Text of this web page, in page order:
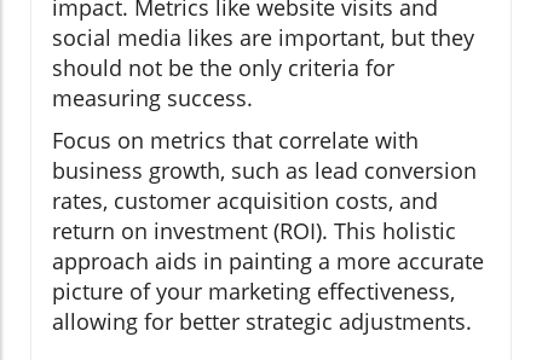
impact. Metrics like website visits and
social media likes are important, but they
should not be the only criteria for
measuring success.
Focus on metrics that correlate with
business growth, such as lead conversion
rates, customer acquisition costs, and
return on investment (ROI). This holistic
approach aids in painting a more accurate
picture of your marketing effectiveness,
allowing for better strategic adjustments.